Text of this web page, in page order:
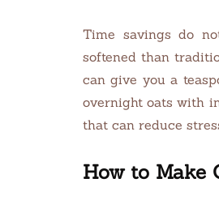
Time savings do
softened than
can give you a
overnight oats with
that can reduce
How to Make